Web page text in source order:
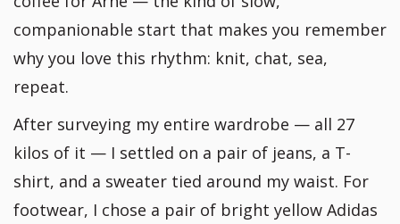
companionable start that makes you remember
why you love this rhythm: knit, chat, sea,
repeat.
After surveying my entire wardrobe — all 27
kilos of it — I settled on a pair of jeans, a T-
shirt, and a sweater tied around my waist. For
footwear, I chose a pair of bright yellow Adidas